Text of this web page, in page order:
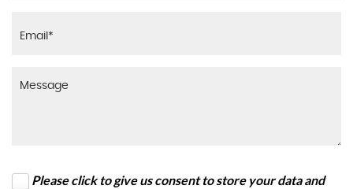
Please click to give us consent to store your data and